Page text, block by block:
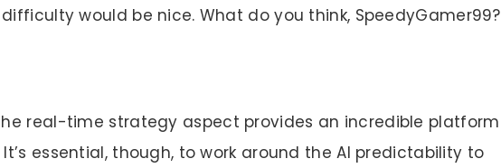
would be nice. What do you think, SpeedyGamer99?
real-time strategy aspect provides an incredible platform
essential, though, to work around the AI predictability to